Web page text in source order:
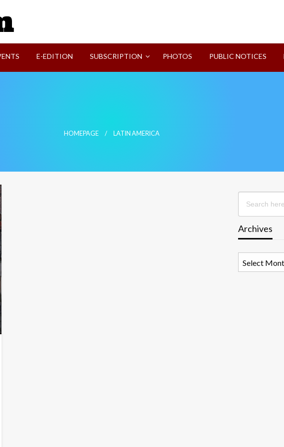
E-EDITION SUBSCRIPTION PHOTOS PUBLIC NOTICES
HOMEPAGE LATIN AMERICA
Search
for:
Archives